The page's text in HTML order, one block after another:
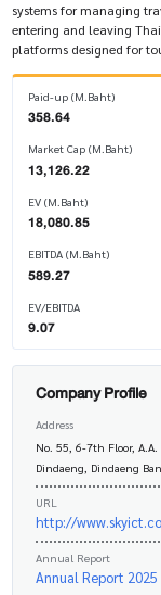
systems for managing
entering and leaving
platforms designed for
Paid-up (M.Baht)
358.64
Market Cap (M.Baht)
13,126.22
EV (M.Baht)
18,080.85
EBITDA (M.Baht)
589.27
EV/EBITDA
9.07
Company Profile
Address
No. 55, 6-7th Floor,
Dindaeng, Dindaeng
URL
http://
Annual Report
Annual Report 2025